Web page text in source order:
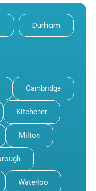
Durham
Cambridge
Kitchener
Milton
Waterloo